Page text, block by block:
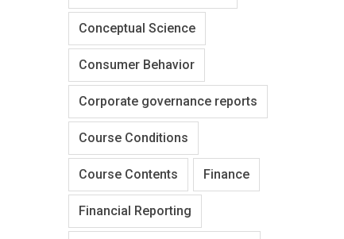
Conceptual Science
Consumer Behavior
Corporate governance reports
Course Conditions
Course Contents Finance
Financial Reporting